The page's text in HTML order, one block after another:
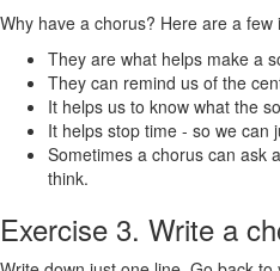
Why have a chorus? Here are a few
They are what helps make a
They can remind us of the
It helps us to know what the
It helps stop time - so we can
Sometimes a chorus can ask
think.
Exercise 3. Write a